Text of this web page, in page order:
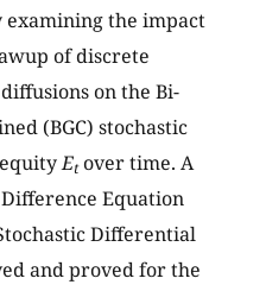
examining the impact
of discrete
on the Bi-
(BGC) stochastic
Etover time. A
Equation
Differential
and proved for the